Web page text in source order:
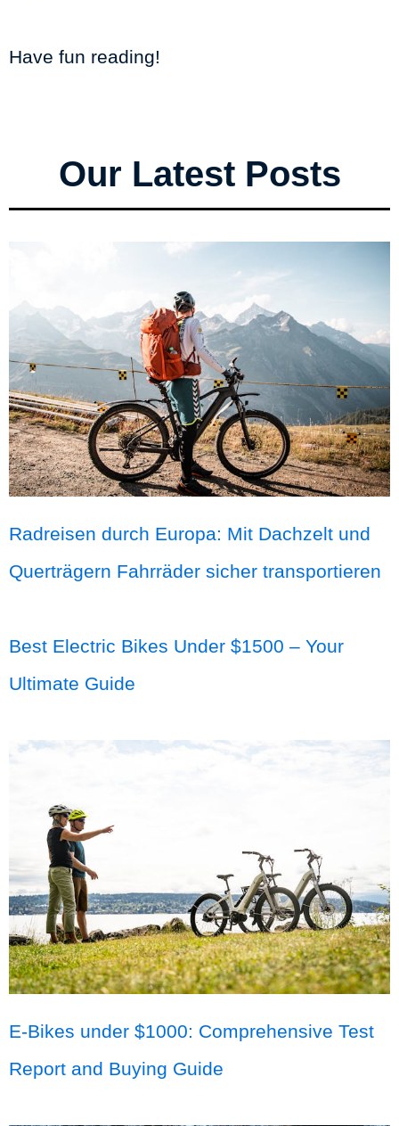
Have fun reading!
Our Latest Posts
Radreisen durch Europa: Mit Dachzelt und
Querträgern Fahrräder sicher transportieren
Best Electric Bikes Under $1500 – Your
Ultimate Guide
E-Bikes under $1000: Comprehensive Test
Report and Buying Guide